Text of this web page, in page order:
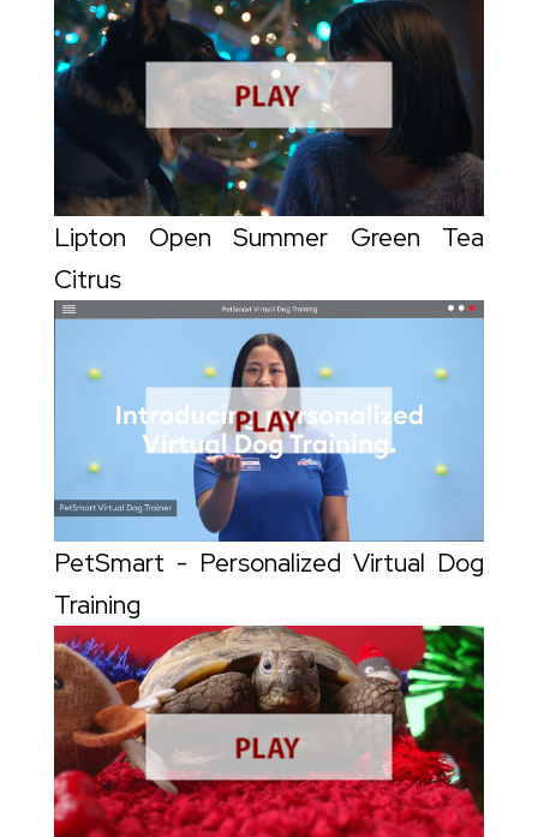
Lipton Open Summer Green Tea
Citrus
PetSmart - Personalized Virtual Dog
Training